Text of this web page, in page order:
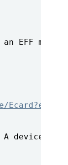
EFF
device for